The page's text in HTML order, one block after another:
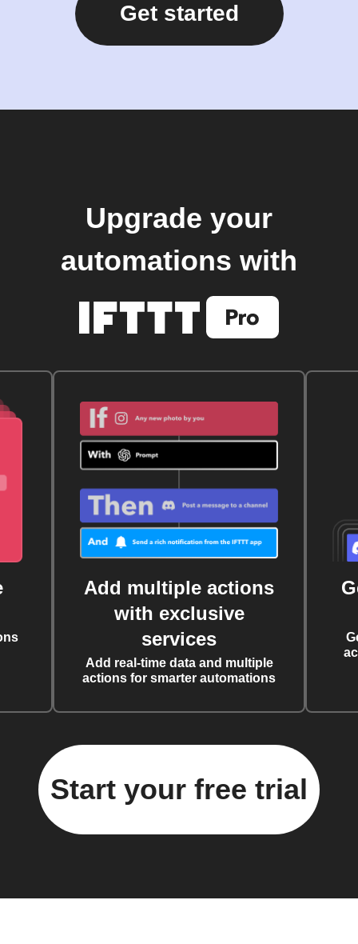
Get started
Upgrade your
automations with
Add multiple actions
with exclusive
services
Add real-time data and multiple
actions for smarter automations
Start your free trial